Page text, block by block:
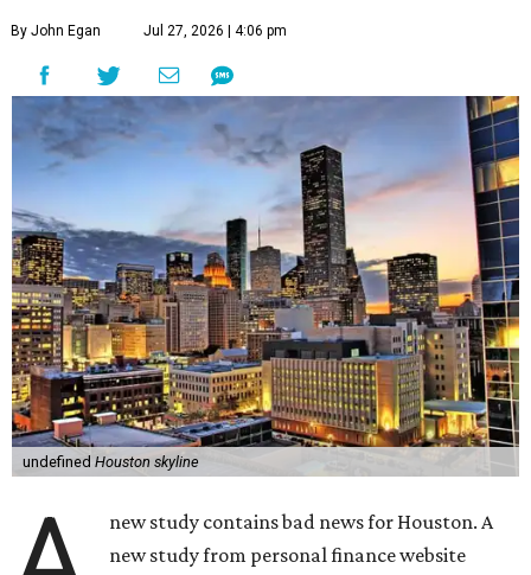
By John Egan Jul 27, 2026 | 4:06 pm
undefined Houston skyline
new study contains bad news for Houston. A
new study from personal finance website